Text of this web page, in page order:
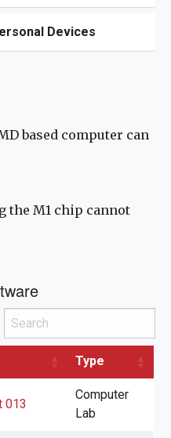
Devices
based computer can
the M1 chip cannot
Search
Type
013
Computer
Lab